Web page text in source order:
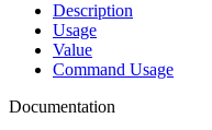
Description
Usage
Value
Command Usage
Documentation